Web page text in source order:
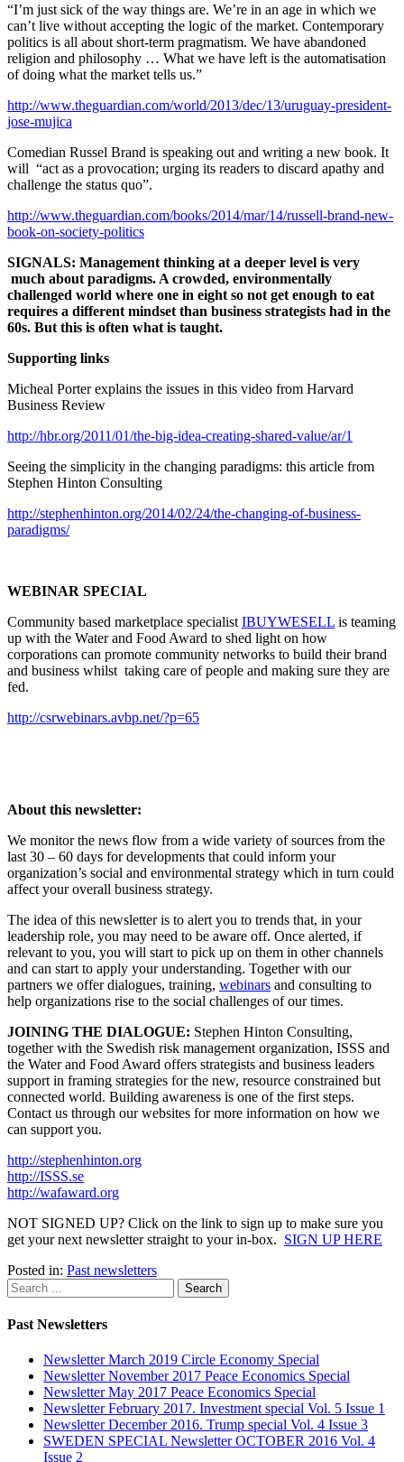
“I’m just sick of the way things are. We’re in an age in which we
can’t live without accepting the logic of the market. Contemporary
politics is all about short-term pragmatism. We have abandoned
religion and philosophy … What we have left is the automatisation
of doing what the market tells us.”
http://www.theguardian.com/world/2013/dec/13/uruguay-president-
jose-mujica
Comedian Russel Brand is speaking out and writing a new book. It
will “act as a provocation; urging its readers to discard apathy and
challenge the status quo”.
http://www.theguardian.com/books/2014/mar/14/russell-brand-new-
book-on-society-politics
SIGNALS: Management thinking at a deeper level is very
much about paradigms. A crowded, environmentally
challenged world where one in eight so not get enough to eat
requires a different mindset than business strategists had in the
60s. But this is often what is taught.
Supporting links
Micheal Porter explains the issues in this video from Harvard
Business Review
http://hbr.org/2011/01/the-big-idea-creating-shared-value/ar/1
Seeing the simplicity in the changing paradigms: this article from
Stephen Hinton Consulting
http://stephenhinton.org/2014/02/24/the-changing-of-business-
paradigms/
WEBINAR SPECIAL
Community based marketplace specialist IBUYWESELL is teaming
up with the Water and Food Award to shed light on how
corporations can promote community networks to build their brand
and business whilst taking care of people and making sure they are
fed.
http://csrwebinars.avbp.net/?p=65
About this newsletter:
We monitor the news flow from a wide variety of sources from the
last 30 – 60 days for developments that could inform your
organization’s social and environmental strategy which in turn could
affect your overall business strategy.
The idea of this newsletter is to alert you to trends that, in your
leadership role, you may need to be aware off. Once alerted, if
relevant to you, you will start to pick up on them in other channels
and can start to apply your understanding. Together with our
partners we offer dialogues, training, webinars and consulting to
help organizations rise to the social challenges of our times.
JOINING THE DIALOGUE: Stephen Hinton Consulting,
together with the Swedish risk management organization, ISSS and
the Water and Food Award offers strategists and business leaders
support in framing strategies for the new, resource constrained but
connected world. Building awareness is one of the first steps.
Contact us through our websites for more information on how we
can support you.
http://stephenhinton.org
http://ISSS.se
http://wafaward.org
NOT SIGNED UP? Click on the link to sign up to make sure you
get your next newsletter straight to your in-box. SIGN UP HERE
Posted in: Past newsletters
Past Newsletters
Newsletter March 2019 Circle Economy Special
Newsletter November 2017 Peace Economics Special
Newsletter May 2017 Peace Economics Special
Newsletter February 2017. Investment special Vol. 5 Issue 1
Newsletter December 2016. Trump special Vol. 4 Issue 3
SWEDEN SPECIAL Newsletter OCTOBER 2016 Vol. 4
Issue 2